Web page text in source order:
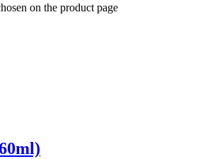
on the product page